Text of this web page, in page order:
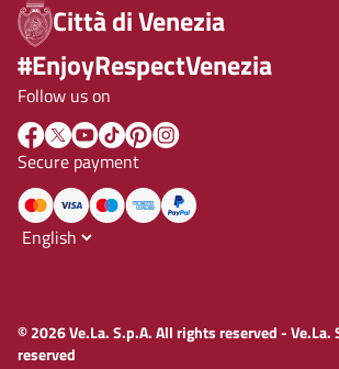
Città di Venezia
#EnjoyRespectVenezia
Follow us on
Secure payment
© 2026 Ve.La. S.p.A. All rights reserved - Ve.La.
reserved